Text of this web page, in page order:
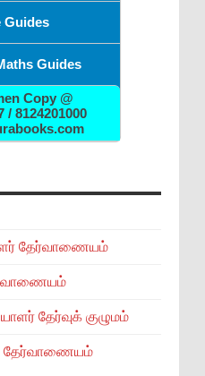
Guides
Guides
Copy @
/ 8124201000
தேர்வாணையம்
தேர்வுக் குழுமம்
தேர்வாணையம்